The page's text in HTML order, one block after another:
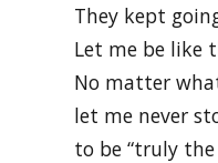
They kept
Let me be like
No matter
let me never
to be “truly the